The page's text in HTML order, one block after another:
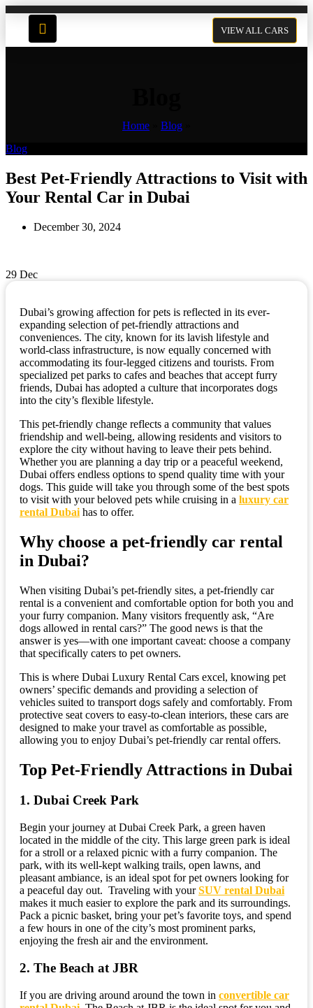
VIEW ALL CARS
Home Blog
Blog
Best Pet-Friendly Attractions to Visit with
Your Rental Car in Dubai
December 30, 2024
29 Dec
Dubai’s growing affection for pets is reflected in its ever-
expanding selection of pet-friendly attractions and
conveniences. The city, known for its lavish lifestyle and
world-class infrastructure, is now equally concerned with
accommodating its four-legged citizens and tourists. From
specialized pet parks to cafes and beaches that accept furry
friends, Dubai has adopted a culture that incorporates dogs
into the city’s flexible lifestyle.
This pet-friendly change reflects a community that values
friendship and well-being, allowing residents and visitors to
explore the city without having to leave their pets behind.
Whether you are planning a day trip or a peaceful weekend,
Dubai offers endless options to spend quality time with your
dogs. This guide will take you through some of the best spots
to visit with your beloved pets while cruising in a luxury car
rental Dubai has to offer.
Why choose a pet-friendly car rental
in Dubai?
When visiting Dubai’s pet-friendly sites, a pet-friendly car
rental is a convenient and comfortable option for both you and
your furry companion. Many visitors frequently ask, “Are
dogs allowed in rental cars?” The good news is that the
answer is yes—with one important caveat: choose a company
that specifically caters to pet owners.
This is where Dubai Luxury Rental Cars excel, knowing pet
owners’ specific demands and providing a selection of
vehicles suited to transport dogs safely and comfortably. From
protective seat covers to easy-to-clean interiors, these cars are
designed to make your travel as comfortable as possible,
allowing you to enjoy Dubai’s pet-friendly car rental offers.
Top Pet-Friendly Attractions in Dubai
1. Dubai Creek Park
Begin your journey at Dubai Creek Park, a green haven
located in the middle of the city. This large green park is ideal
for a stroll or a relaxed picnic with a furry companion. The
park, with its well-kept walking trails, open lawns, and
pleasant ambiance, is an ideal spot for pet owners looking for
a peaceful day out. Traveling with yourSUV rental Dubai
makes it much easier to explore the park and its surroundings.
Pack a picnic basket, bring your pet’s favorite toys, and spend
a few hours in one of the city’s most prominent parks,
enjoying the fresh air and the environment.
2. The Beach at JBR
If you are driving around around the town in convertible car